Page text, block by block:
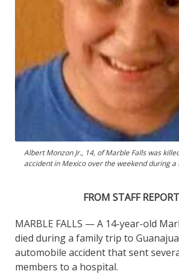
Albert Monzon Jr., 14, of Marble Falls was
accident in Mexico over the weekend during
FROM STAFF
MARBLE FALLS — A 14-year-old
died during a family trip to
automobile accident that sent
members to a hospital.